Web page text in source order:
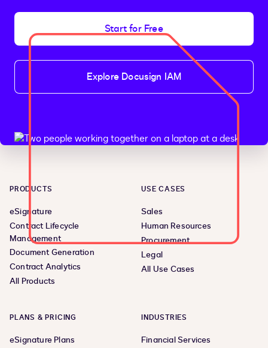
Start for Free
Explore Docusign IAM
PRODUCTS
eSignature
Contract Lifecycle
Management
Document Generation
Contract Analytics
All Products
USE CASES
Sales
Human Resources
Procurement
Legal
All Use Cases
PLANS & PRICING
eSignature Plans
INDUSTRIES
Financial Services